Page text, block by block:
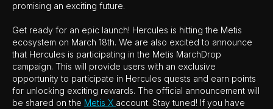
promising an exciting future.
Get ready for an epic launch! Hercules is hitting the Metis
ecosystem on March 18th. We are also excited to announce
that Hercules is participating in the Metis MarchDrop
campaign. This will provide users with an exclusive
opportunity to participate in Hercules quests and earn points
for unlocking exciting rewards. The official announcement will
be shared on the Metis X account. Stay tuned! If you have